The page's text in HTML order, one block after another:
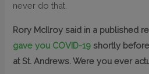
never do that.
Rory McIlroy said in a published
gave you COVID-19 shortly
at St. Andrews. Were you ever